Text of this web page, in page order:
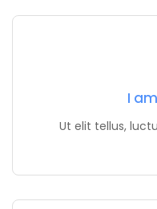
I
Ut elit tellus,